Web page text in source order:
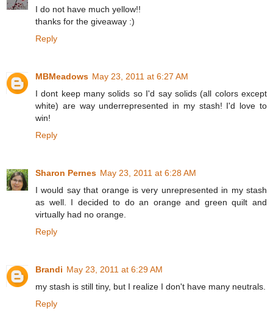
I do not have much yellow!!
thanks for the giveaway :)
Reply
MBMeadows May 23, 2011 at 6:27 AM
I dont keep many solids so I'd say solids (all colors except
white) are way underrepresented in my stash! I'd love to
win!
Reply
Sharon Pernes May 23, 2011 at 6:28 AM
I would say that orange is very unrepresented in my stash
as well. I decided to do an orange and green quilt and
virtually had no orange.
Reply
Brandi May 23, 2011 at 6:29 AM
my stash is still tiny, but I realize I don't have many neutrals.
Reply